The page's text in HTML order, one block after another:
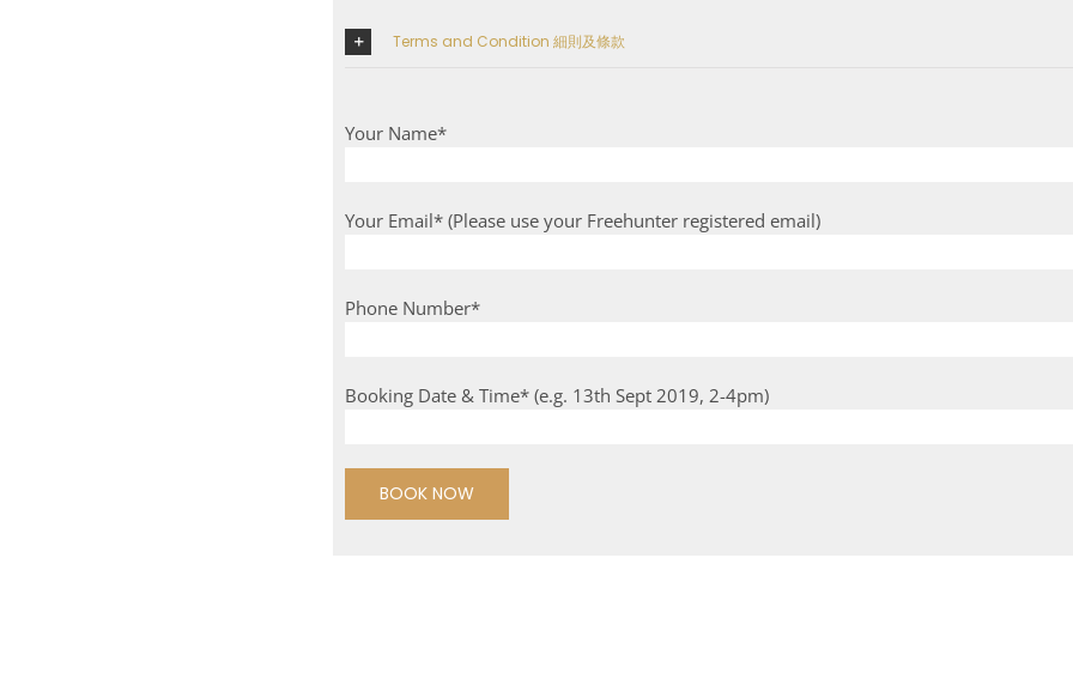
Terms and Condition 細則及條款
Your Name*
Your Email* (Please use your Freehunter registered email)
Phone Number*
Booking Date & Time* (e.g. 13th Sept 2019, 2-4pm)